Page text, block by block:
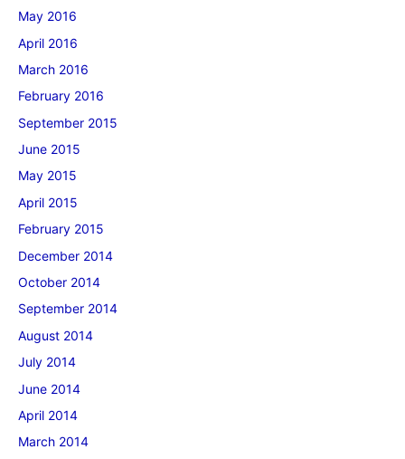
May 2016
April 2016
March 2016
February 2016
September 2015
June 2015
May 2015
April 2015
February 2015
December 2014
October 2014
September 2014
August 2014
July 2014
June 2014
April 2014
March 2014